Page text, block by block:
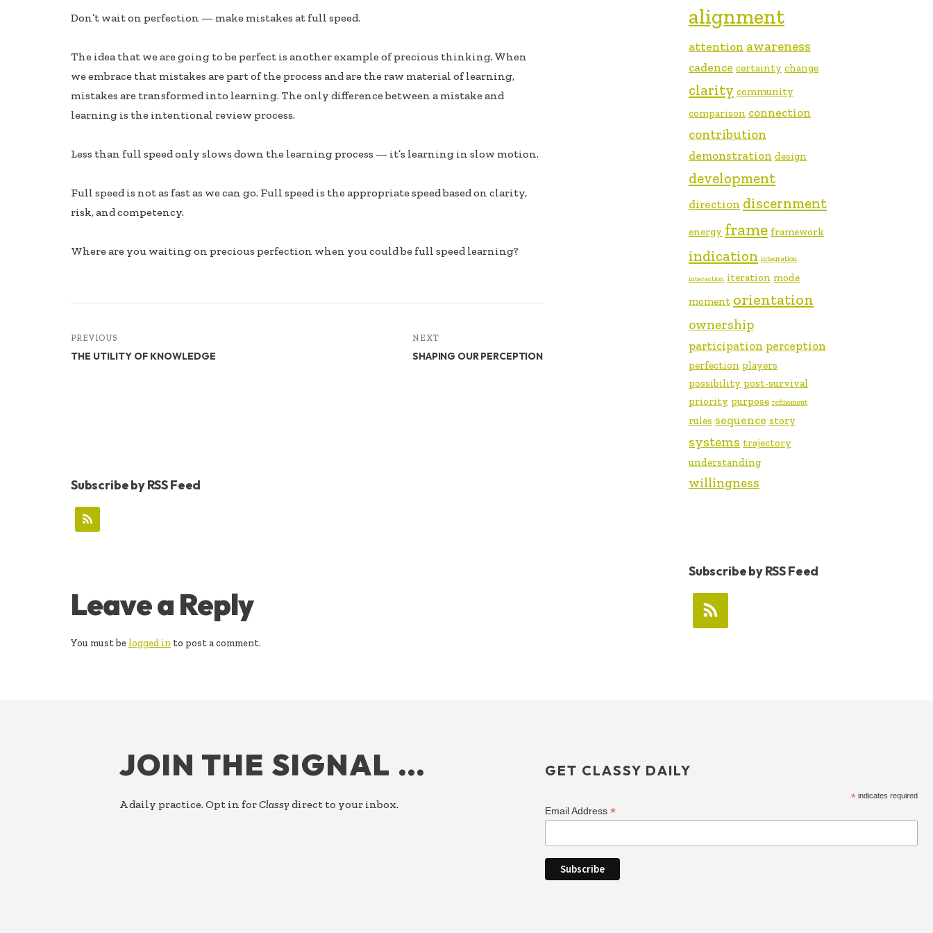
e
b
oo
k
k
e
dI
n
ar
e
Don’t wait on perfection — make mistakes at full speed.
The idea that we are going to be perfect is another example of precious thinking. When
we embrace that mistakes are part of the process and are the raw material of learning,
mistakes are transformed into learning. The only difference between a mistake and
learning is the intentional review process.
Less than full speed only slows down the learning process — it’s learning in slow motion.
Full speed is not as fast as we can go. Full speed is the appropriate speed based on clarity,
risk, and competency.
Where are you waiting on precious perfection when you could be full speed learning?
PREVIOUS
THE UTILITY OF KNOWLEDGE
NEXT
SHAPING OUR PERCEPTION
Subscribe by RSS Feed
READER
INTERACTIONS
Leave a Reply
You must be logged in to post a comment.
alignment
attention awareness
cadence certainty change
clarity community
comparison connection
contribution
demonstration design
development
direction discernment
energy frame framework
indication integration
interaction iteration mode
moment orientation
ownership
participation perception
perfection players
possibility post-survival
priority purpose refinement
rules sequence story
systems trajectory
understanding
willingness
Subscribe by RSS Feed
JOIN THE SIGNAL …
A daily practice. Opt in forClassy direct to your inbox.
GET CLASSY DAILY
* indicates required
Email Address *